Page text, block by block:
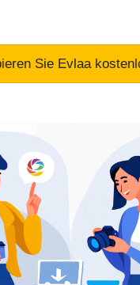
Sie Evlaa